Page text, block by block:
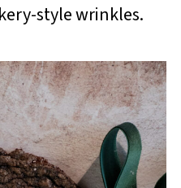
style wrinkles.